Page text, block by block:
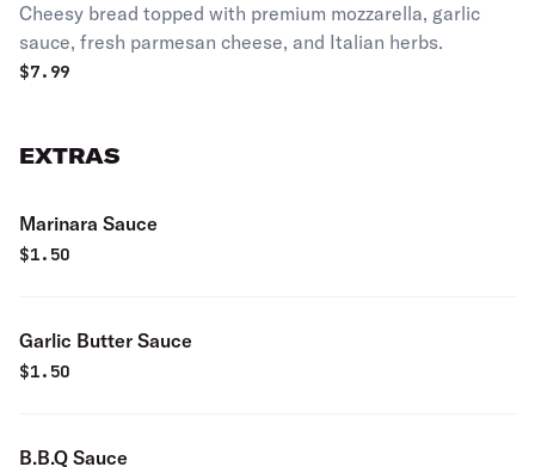
Cheesy bread topped with premium mozzarella, garlic
sauce, fresh parmesan cheese, and Italian herbs.
$7.99
EXTRAS
Marinara Sauce
$1.50
Garlic Butter Sauce
$1.50
B.B.Q Sauce